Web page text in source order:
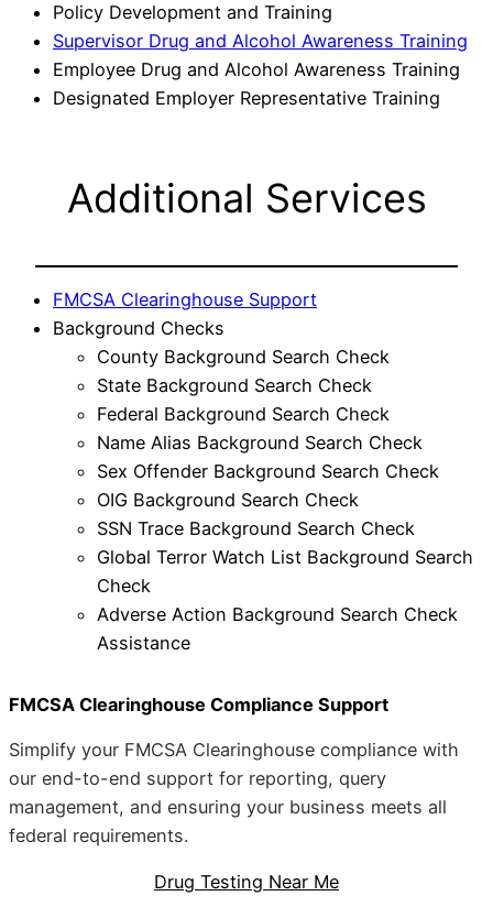
Policy Development and Training
Supervisor Drug and Alcohol Awareness Training
Employee Drug and Alcohol Awareness Training
Designated Employer Representative Training
Additional Services
FMCSA Clearinghouse Support
Background Checks
County Background Search Check
State Background Search Check
Federal Background Search Check
Name Alias Background Search Check
Sex Offender Background Search Check
OIG Background Search Check
SSN Trace Background Search Check
Global Terror Watch List Background Search
Check
Adverse Action Background Search Check
Assistance
FMCSA Clearinghouse Compliance Support
Simplify your FMCSA Clearinghouse compliance with
our end-to-end support for reporting, query
management, and ensuring your business meets all
federal requirements.
Drug Testing Near Me